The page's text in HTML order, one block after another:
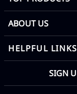
ABOUT US
HELPFUL LINKS
SIGN